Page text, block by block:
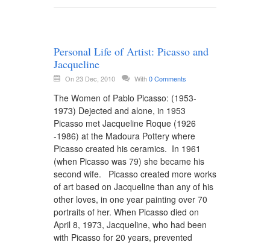
Personal Life of Artist: Picasso and
Jacqueline
On 23 Dec, 2010 With0 Comments
The Women of Pablo Picasso: (1953-
1973) Dejected and alone, in 1953
Picasso met Jacqueline Roque (1926
-1986) at the Madoura Pottery where
Picasso created his ceramics. In 1961
(when Picasso was 79) she became his
second wife. Picasso created more works
of art based on Jacqueline than any of his
other loves, in one year painting over 70
portraits of her. When Picasso died on
April 8, 1973, Jacqueline, who had been
with Picasso for 20 years, prevented